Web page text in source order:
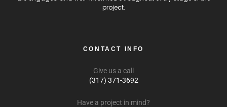
project.
CONTACT INFO
Give us a call
(317) 371-3692
Have a project in mind?